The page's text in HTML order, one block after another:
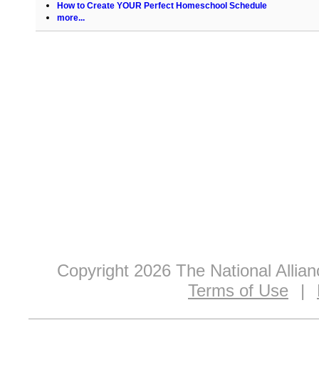
How to Create YOUR Perfect Homeschool Schedule
more...
Copyright 2026 The National
Terms of Use
|